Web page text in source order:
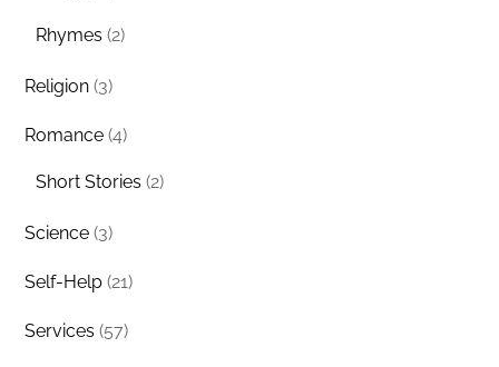
Rhymes (2)
Religion (3)
Romance (4)
Short Stories (2)
Science (3)
Self-Help (21)
Services (57)